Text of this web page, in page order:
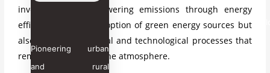
Pioneering urban
and rural
involves not only lowering emissions through energy
efficiency and the adoption of green energy sources but
also enhancing natural and technological processes that
remove carbon from the atmosphere.